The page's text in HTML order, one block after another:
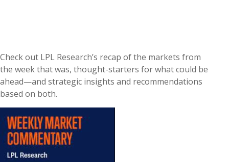
Check out LPL Research’s recap of the markets from
the week that was, thought-starters for what could be
ahead—and strategic insights and recommendations
based on both.